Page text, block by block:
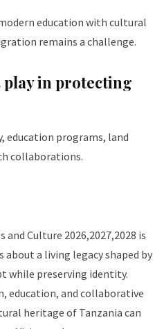
education with cultural
remains a challenge.
play in protecting
education programs, land
collaborations.
and Culture 2026,2027,2028 is
a living legacy shaped by
while preserving identity.
education, and collaborative
heritage of Tanzania can